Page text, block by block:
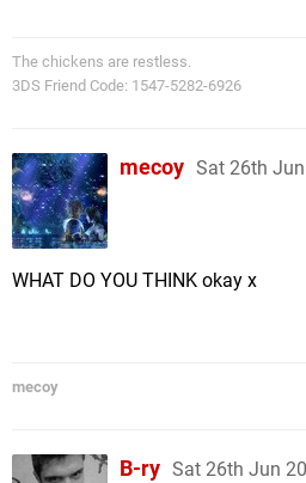
The chickens are restless.
3DS Friend Code: 1547-5282-6926
mecoy Sat 26th
WHAT DO YOU THINK okay x
mecoy
B-ry Sat 26th Jun